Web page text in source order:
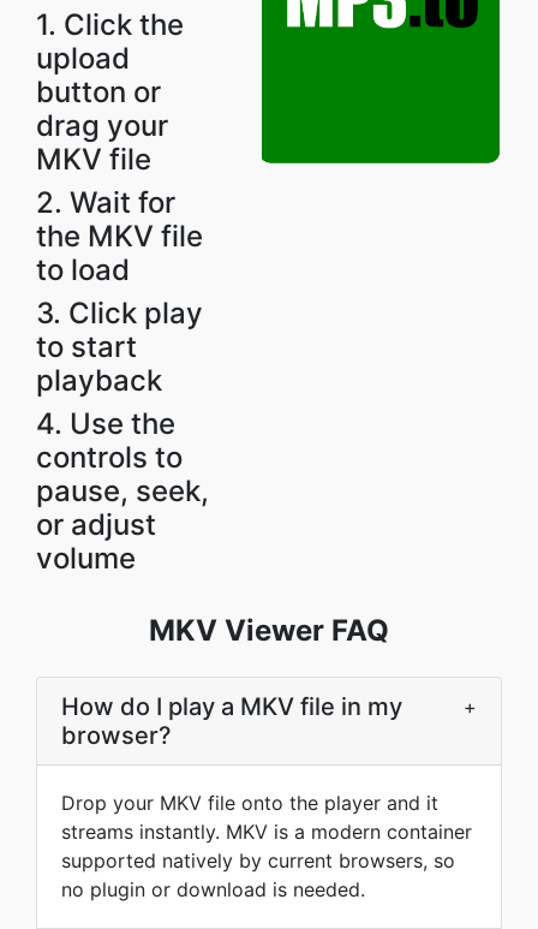
1. Click the
upload
button or
drag your
MKV file
2. Wait for
the MKV file
to load
3. Click play
to start
playback
4. Use the
controls to
pause, seek,
or adjust
volume
MKV Viewer FAQ
How do I play a MKV file in my
browser?
+
Drop your MKV file onto the player and it
streams instantly. MKV is a modern container
supported natively by current browsers, so
no plugin or download is needed.